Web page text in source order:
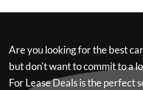
Are you looking for the best
but don't want to commit to a
For Lease Dealsis the perfect